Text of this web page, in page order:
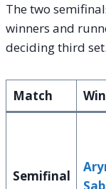
The two
winners and
deciding third set.
Match
Semifinal